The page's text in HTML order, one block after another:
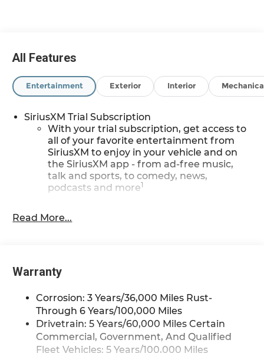
All Features
Entertainment Exterior Interior
SiriusXM Trial Subscription
With your trial subscription, get access to
all of your favorite entertainment from
SiriusXM to enjoy in your vehicle and on
the SiriusXM app - from ad-free music,
talk and sports, to comedy, news,
podcasts and more1
personalities and tastemakers for a
SiriusXM app - at home, on your phone or
connected devices, and unlock other
exclusives that bring you even closer to
your favorite stars, artists, creators, hosts
and athletes
Wireless Apple CarPlay/Wireless Android Auto
capability for compatible phones
Read More...
Warranty
Corrosion: 3 Years/36,000 Miles Rust-
Through 6 Years/100,000 Miles
Drivetrain: 5 Years/60,000 Miles Certain
Commercial, Government, And Qualified
Fleet Vehicles: 5 Years/100,000 Miles